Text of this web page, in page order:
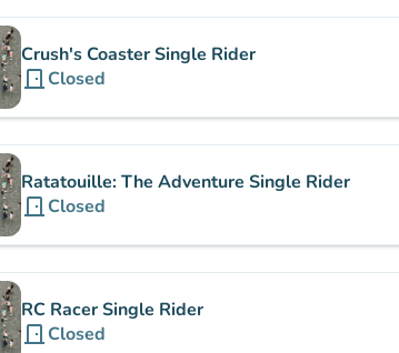
Crush's Coaster Single Rider
door_front Closed
Ratatouille: The Adventure Single Rider
door_front Closed
RC Racer Single Rider
door_front Closed